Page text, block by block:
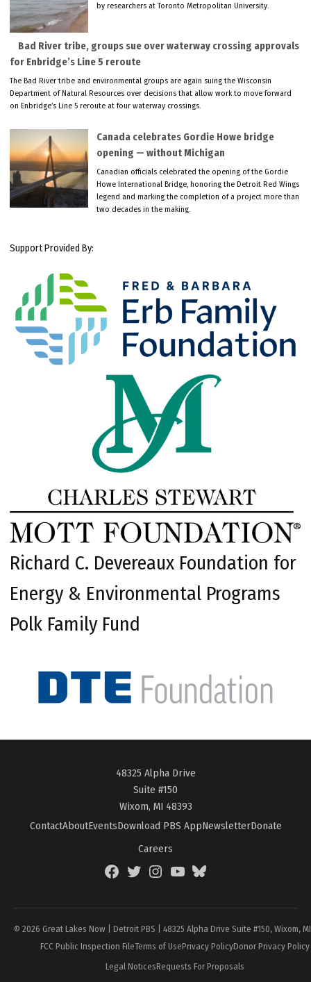
by researchers at Toronto Metropolitan University.
Bad River tribe, groups sue over waterway crossing approvals
for Enbridge’s Line 5 reroute
The Bad River tribe and environmental groups are again suing the Wisconsin
Department of Natural Resources over decisions that allow work to move forward
on Enbridge’s Line 5 reroute at four waterway crossings.
Canada celebrates Gordie Howe bridge
opening — without Michigan
Canadian officials celebrated the opening of the Gordie
Howe International Bridge, honoring the Detroit Red Wings
legend and marking the completion of a project more than
two decades in the making.
Support Provided By:
Richard C. Devereaux Foundation for
Energy & Environmental Programs
Polk Family Fund
48325 Alpha Drive
Suite #150
Wixom, MI 48393
ContactAboutEventsDownload PBS AppNewsletterDonate
Careers
FacebookTwitterInstagramYouTubeBlueSky
© 2026 Great Lakes Now | Detroit PBS | 48325 Alpha Drive Suite #150, Wixom,
FCC Public Inspection FileTerms of UsePrivacy PolicyDonor Privacy Policy
Legal NoticesRequests For Proposals